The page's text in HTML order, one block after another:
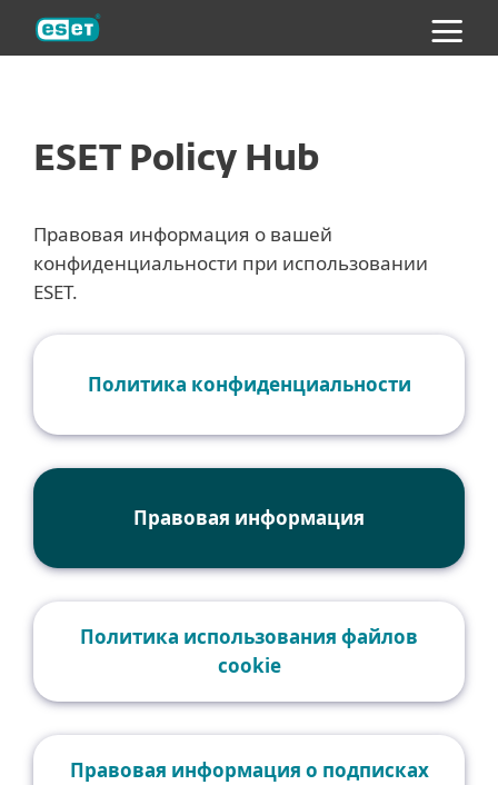
ESET Policy Hub
Правовая информация о вашей
конфиденциальности при использовании
ESET.
Политика конфиденциальности
Правовая информация
Политика использования файлов
cookie
Правовая информация о подписках
ESET